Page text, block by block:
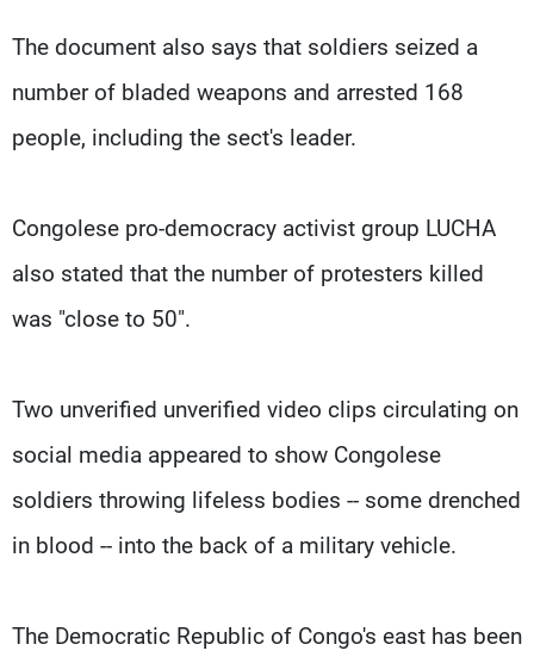
The document also says that soldiers seized a
number of bladed weapons and arrested 168
people, including the sect's leader.
Congolese pro-democracy activist group LUCHA
also stated that the number of protesters killed
was "close to 50".
Two unverified unverified video clips circulating on
social media appeared to show Congolese
soldiers throwing lifeless bodies -- some drenched
in blood -- into the back of a military vehicle.
The Democratic Republic of Congo's east has been